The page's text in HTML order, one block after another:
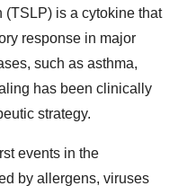
(TSLP) is a cytokine that
response in major
such as asthma,
has been clinically
strategy.
events in the
by allergens, viruses